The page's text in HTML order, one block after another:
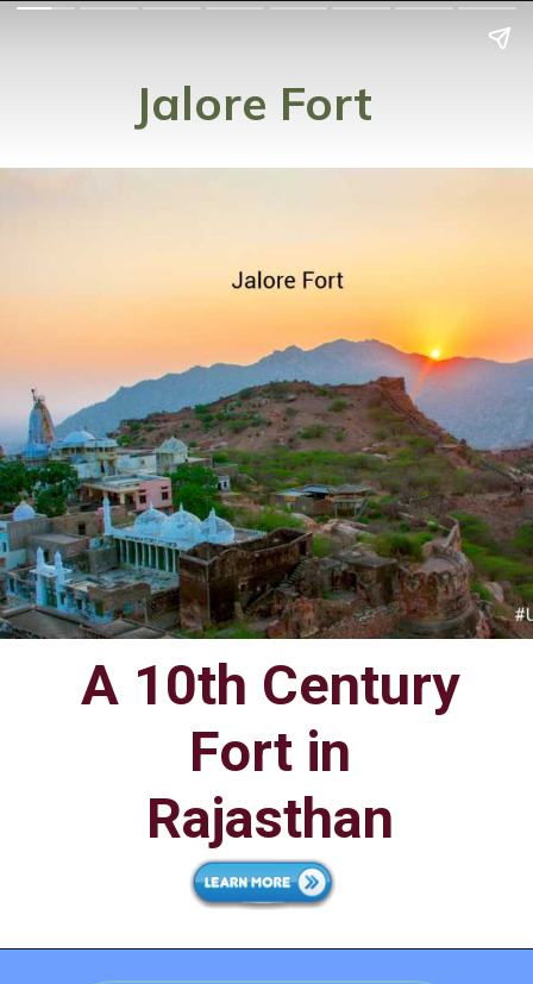
Jalore Fort
A 10th Century
Fort in
Rajasthan